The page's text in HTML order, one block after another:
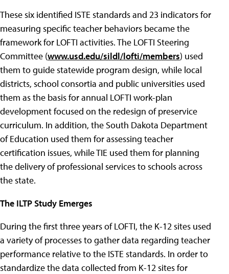
These six identified ISTE standards and 23 indicators for
measuring specific teacher behaviors became the
framework for LOFTI activities. The LOFTI Steering
Committee (www.usd.edu/sildl/lofti/members) used
them to guide statewide program design, while local
districts, school consortia and public universities used
them as the basis for annual LOFTI work-plan
development focused on the redesign of preservice
curriculum. In addition, the South Dakota Department
of Education used them for assessing teacher
certification issues, while TIE used them for planning
the delivery of professional services to schools across
the state.
The ILTP Study Emerges
During the first three years of LOFTI, the K-12 sites used
a variety of processes to gather data regarding teacher
performance relative to the ISTE standards. In order to
standardize the data collected from K-12 sites for